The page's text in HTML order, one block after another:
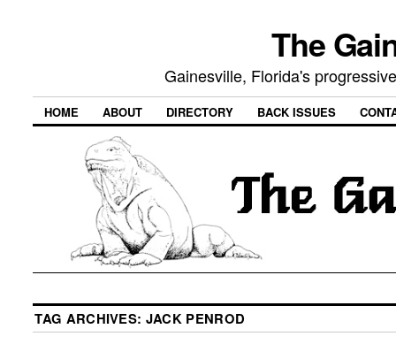
The
Gainesville, Florida's
HOME ABOUT DIRECTORY BACK ISSUES
TAG ARCHIVES: JACK PENROD